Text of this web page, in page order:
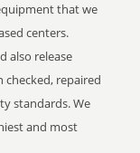
that we
centers.
also release
repaired
standards. We
and most